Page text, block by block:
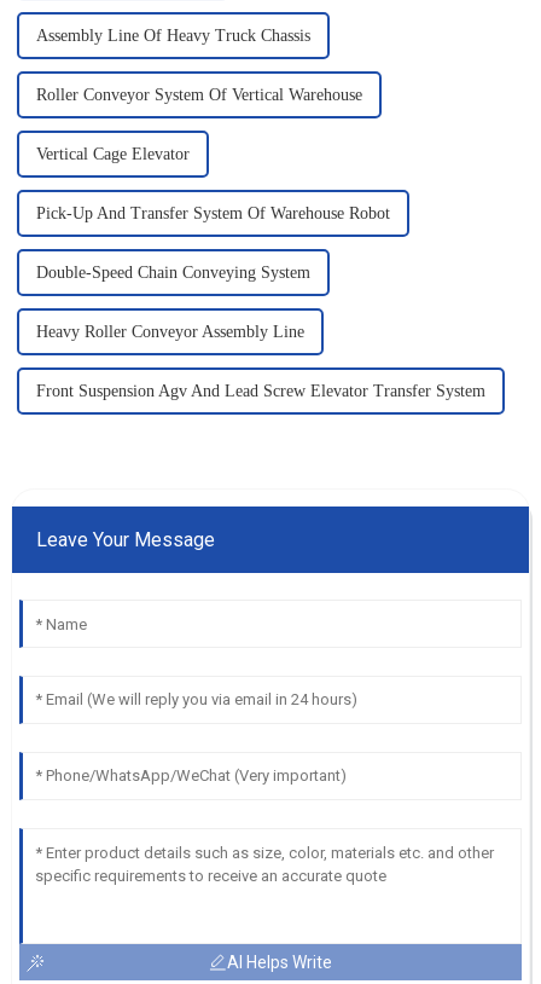
Assembly Line Of Heavy Truck Chassis
Roller Conveyor System Of Vertical Warehouse
Vertical Cage Elevator
Pick-Up And Transfer System Of Warehouse Robot
Double-Speed Chain Conveying System
Heavy Roller Conveyor Assembly Line
Front Suspension Agv And Lead Screw Elevator Transfer System
Leave Your Message
AI Helps Write